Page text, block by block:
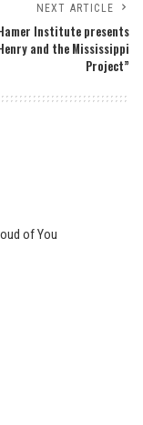
NEXT ARTICLE
Institute presents
and the Mississippi
Project”
of You